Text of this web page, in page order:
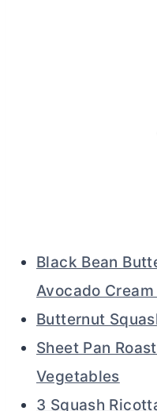
Black Bean
Avocado
Butternut
Sheet Pan
Vegetables
3 Squash